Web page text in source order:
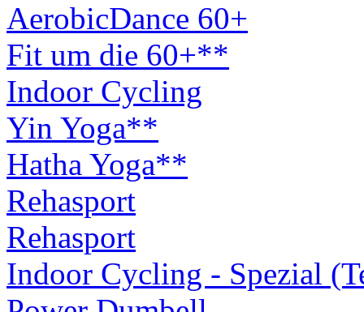
AerobicDance 60+
Fit um die 60+**
Indoor Cycling
Yin Yoga**
Hatha Yoga**
Rehasport
Rehasport
Indoor Cycling - Spezial